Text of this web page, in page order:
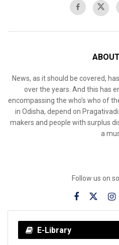
News, as it should be covered,
over the years. And this has
encompassing the who’s who of
in Odisha, depend on
makers and people with surplus
a
Follow us on
E-Library